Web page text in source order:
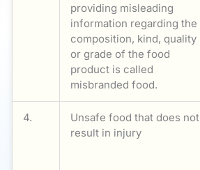
providing misleading
information regarding the
composition, kind, quality
or grade of the food
product is called
misbranded food.
4.
Unsafe food that does not
result in injury